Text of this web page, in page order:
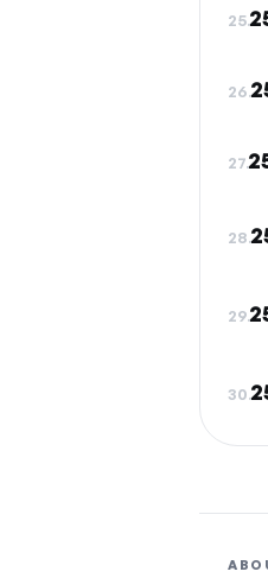
25.
26.
27.
28.
29.
30.